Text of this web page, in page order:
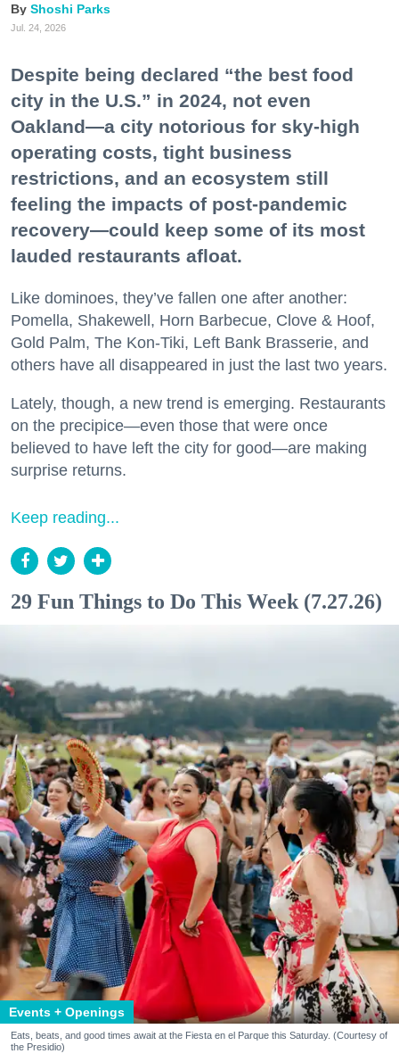
Shoshi Parks
Jul. 24, 2026
Despite being declared “the best food
city in the U.S.” in 2024, not even
Oakland—a city notorious for sky-high
operating costs, tight business
restrictions, and an ecosystem still
feeling the impacts of post-pandemic
recovery—could keep some of its most
lauded restaurants afloat.
Like dominoes, they’ve fallen one after another:
Pomella, Shakewell, Horn Barbecue, Clove & Hoof,
Gold Palm, The Kon-Tiki, Left Bank Brasserie, and
others have all disappeared in just the last two years.
Lately, though, a new trend is emerging. Restaurants
on the precipice—even those that were once
believed to have left the city for good—are making
surprise returns.
Keep reading...
29 Fun Things to Do This Week (7.27.26)
Events + Openings
Eats, beats, and good times await at the Fiesta en el Parque this Saturday. (Courtesy of
the Presidio)